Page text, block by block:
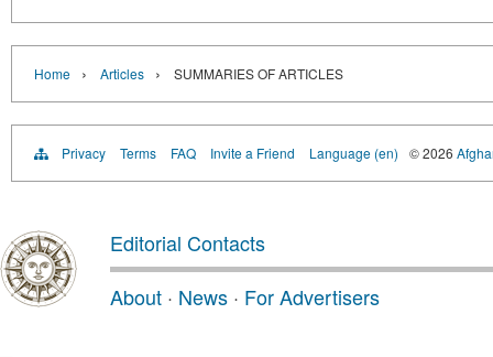
Home › Articles › SUMMARIES OF ARTICLES
Privacy Terms FAQ Invite a Friend Language (en) © 2026
Editorial Contacts
About · News · For Advertisers